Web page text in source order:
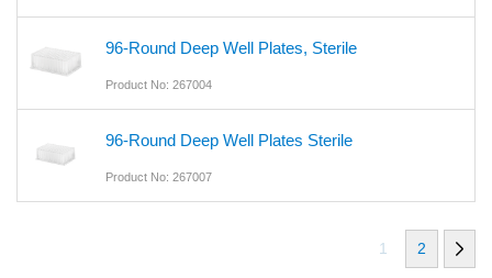
96-Round Deep Well Plates, Sterile
Product No: 267004
96-Round Deep Well Plates Sterile
Product No: 267007
1 2